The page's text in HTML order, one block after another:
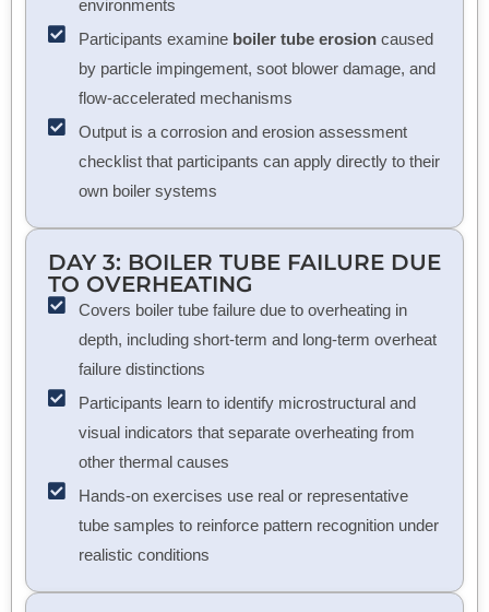
environments
Participants examine boiler tube erosioncaused
by particle impingement, soot blower damage, and
flow-accelerated mechanisms
Output is a corrosion and erosion assessment
checklist that participants can apply directly to their
own boiler systems
DAY 3: BOILER TUBE FAILURE DUE
TO OVERHEATING
Covers boiler tube failure due to overheating in
depth, including short-term and long-term overheat
failure distinctions
Participants learn to identify microstructural and
visual indicators that separate overheating from
other thermal causes
Hands-on exercises use real or representative
tube samples to reinforce pattern recognition under
realistic conditions